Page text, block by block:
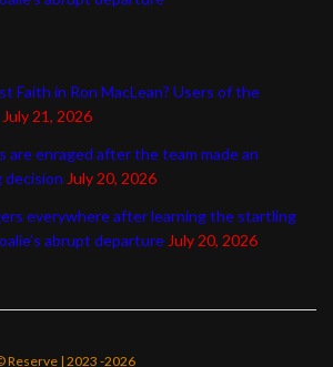
Faith in Ron MacLean? Users of the
July 21, 2026
are enraged after the team made an
decision July 20, 2026
everywhere after learning the startling
abrupt departure July 20, 2026
| 2023 -2026